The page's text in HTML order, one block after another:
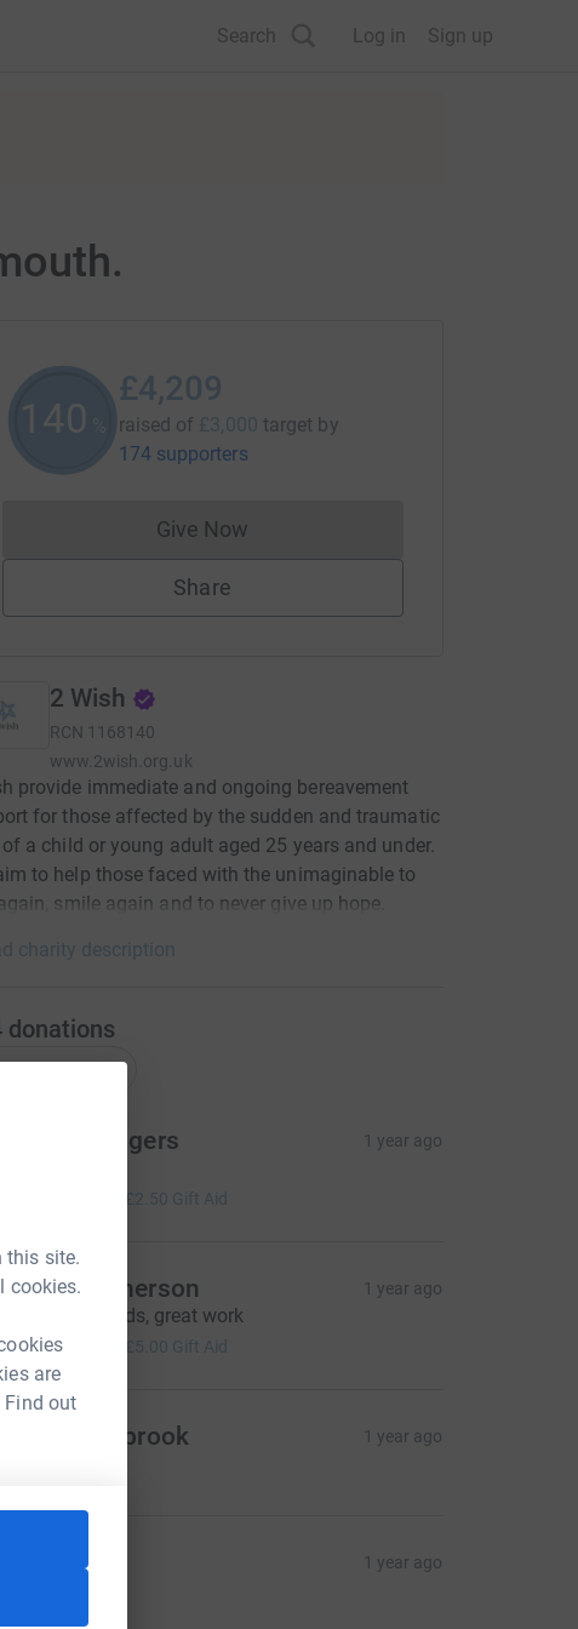
this site.
cookies.
are
Find out
Search Log in Sign up
140 %
£4,209
raised of £3,000 target by
174 supporters
Give NowDonations cannot currently be made
Share
2 Wish
RCN 1168140
www.2wish.org.uk
provide immediate and ongoing bereavement
for those affected by the sudden and traumatic
a child or young adult aged 25 years and under.
to help those faced with the unimaginable to
smile again and to never give up hope.
charity description
donations
donations
Andy Redgers 1 year ago
£2.50 Gift Aid
Joe McPherson 1 year ago
Well done lads, great work
£20.00 £5.00 Gift Aid
Mark Holbrook 1 year ago
Sharon 1 year ago